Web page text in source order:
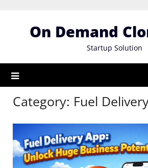
On Demand
Startup Solution
Category: Fuel